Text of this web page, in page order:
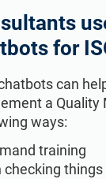
for
can
a Quality
ways:
training
checking things